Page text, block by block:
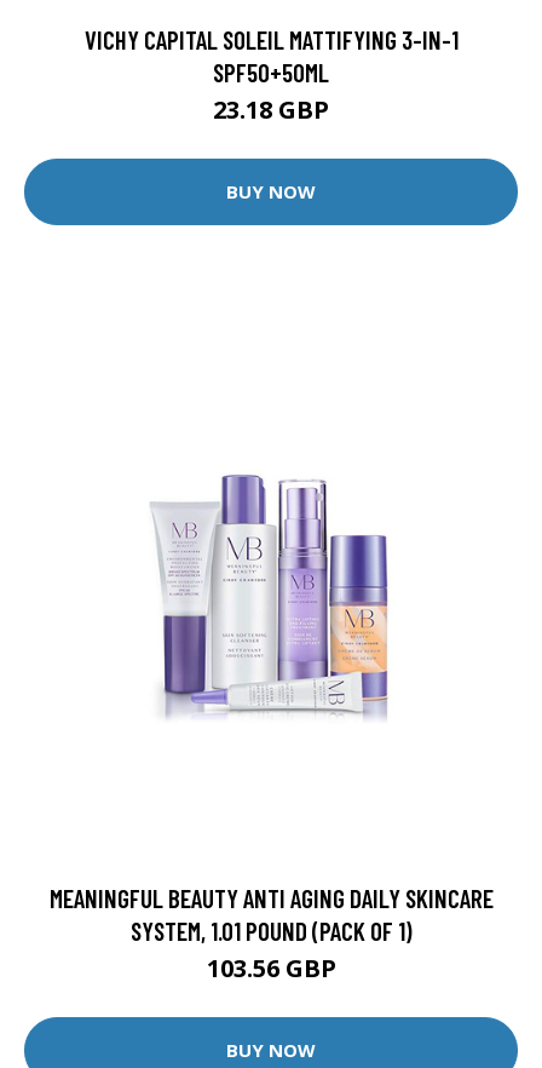
VICHY CAPITAL SOLEIL MATTIFYING 3-IN-1
SPF50+50ML
23.18 GBP
BUY NOW
MEANINGFUL BEAUTY ANTI AGING DAILY SKINCARE
SYSTEM, 1.01 POUND (PACK OF 1)
103.56 GBP
BUY NOW